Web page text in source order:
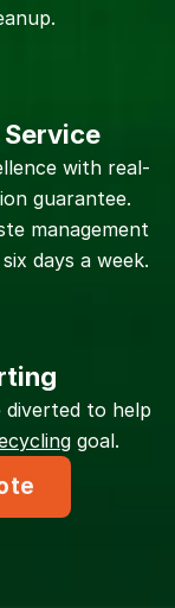
with real-
guarantee.
management
days a week.
diverted to help
goal.